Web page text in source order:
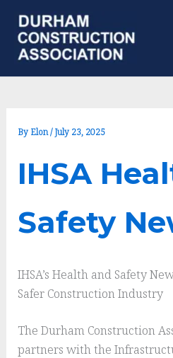
content
By Elon/July 23, 2025
IHSA
Safety
IHSA’s Health and Safety
Safer Construction Industry
The Durham Construction
partners with the